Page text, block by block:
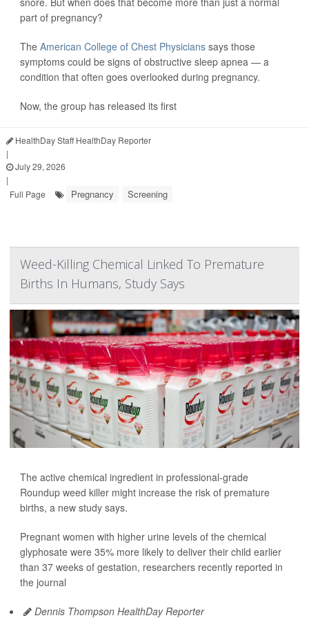
part of pregnancy?
The American College of Chest Physicians says those
symptoms could be signs of obstructive sleep apnea — a
condition that often goes overlooked during pregnancy.
Now, the group has released its first
HealthDay Staff HealthDay Reporter
|
July 29, 2026
|
Full Page
Pregnancy Screening
Weed-Killing Chemical Linked To Premature
Births In Humans, Study Says
The active chemical ingredient in professional-grade
Roundup weed killer might increase the risk of premature
births, a new study says.
Pregnant women with higher urine levels of the chemical
glyphosate were 35% more likely to deliver their child earlier
than 37 weeks of gestation, researchers recently reported in
the journal
Dennis Thompson HealthDay Reporter